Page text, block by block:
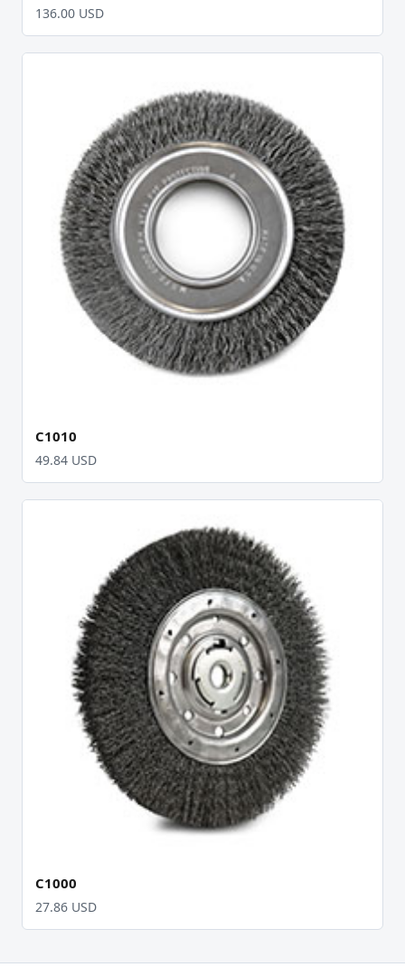
136.00 USD
C1010
49.84 USD
C1000
27.86 USD